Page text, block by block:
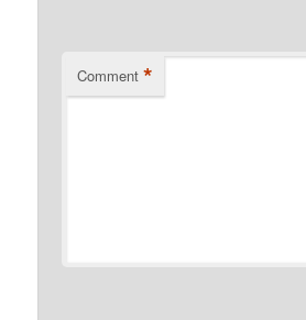
Comment *